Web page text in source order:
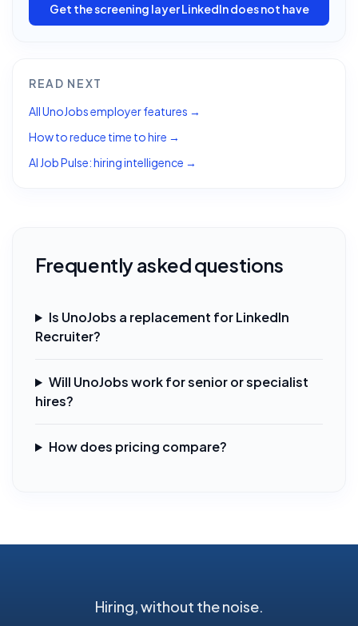
Get the screening layer LinkedIn does not have
READ NEXT
All UnoJobs employer features →
How to reduce time to hire →
AI Job Pulse: hiring intelligence →
Frequently asked questions
Is UnoJobs a replacement for LinkedIn
Recruiter?
Will UnoJobs work for senior or specialist
hires?
How does pricing compare?
Hiring, without the noise.